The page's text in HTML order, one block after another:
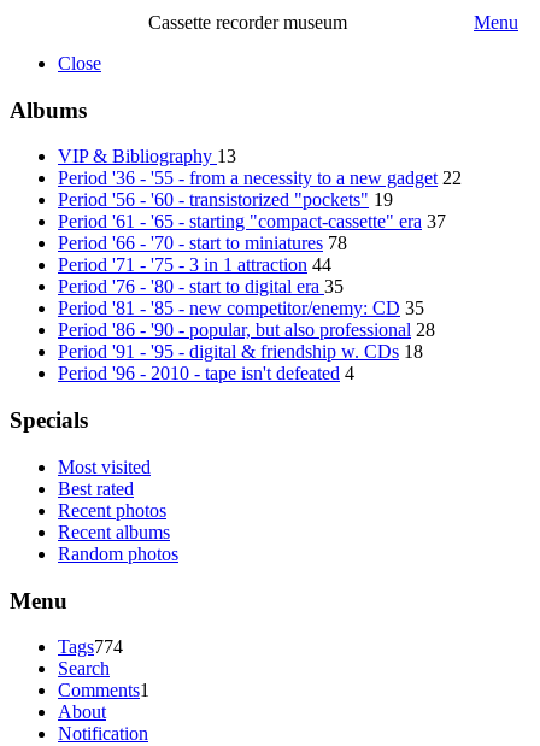
Cassette recorder museum
Menu
Close
Albums
VIP & Bibliography 13
Period '36 - '55 - from a necessity to a new gadget 22
Period '56 - '60 - transistorized "pockets" 19
Period '61 - '65 - starting "compact-cassette" era 37
Period '66 - '70 - start to miniatures 78
Period '71 - '75 - 3 in 1 attraction 44
Period '76 - '80 - start to digital era 35
Period '81 - '85 - new competitor/enemy: CD 35
Period '86 - '90 - popular, but also professional 28
Period '91 - '95 - digital & friendship w. CDs 18
Period '96 - 2010 - tape isn't defeated 4
Specials
Most visited
Best rated
Recent photos
Recent albums
Random photos
Menu
Tags774
Search
Comments1
About
Notification